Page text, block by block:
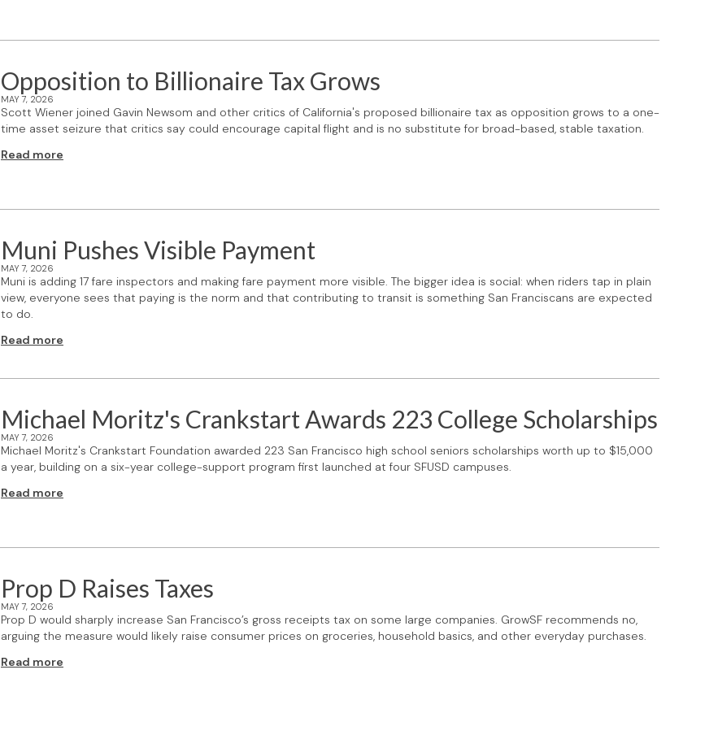
Opposition to Billionaire Tax Grows
MAY 7, 2026
Scott Wiener joined Gavin Newsom and other critics of California's proposed billionaire tax as opposition grows to a one-
time asset seizure that critics say could encourage capital flight and is no substitute for broad-based, stable taxation.
Read more
Muni Pushes Visible Payment
MAY 7, 2026
Muni is adding 17 fare inspectors and making fare payment more visible. The bigger idea is social: when riders tap in plain
view, everyone sees that paying is the norm and that contributing to transit is something San Franciscans are expected
to do.
Read more
Michael Moritz's Crankstart Awards 223 College Scholarships
MAY 7, 2026
Michael Moritz's Crankstart Foundation awarded 223 San Francisco high school seniors scholarships worth up to $15,000
a year, building on a six-year college-support program first launched at four SFUSD campuses.
Read more
Prop D Raises Taxes
MAY 7, 2026
Prop D would sharply increase San Francisco’s gross receipts tax on some large companies. GrowSF recommends no,
arguing the measure would likely raise consumer prices on groceries, household basics, and other everyday purchases.
Read more